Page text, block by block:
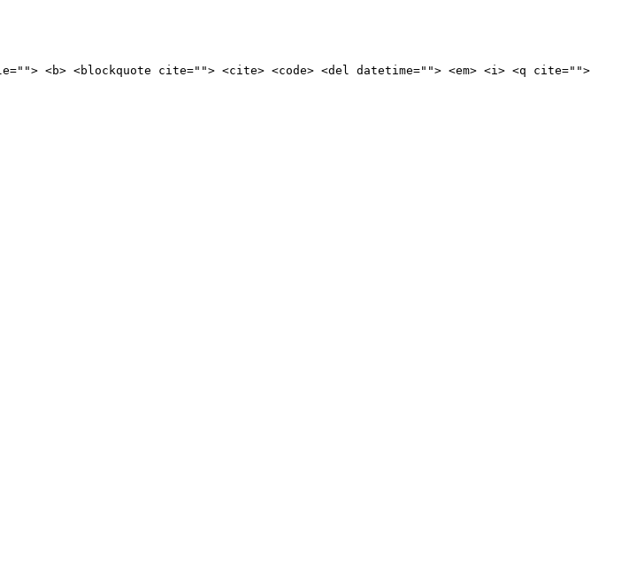
<b> <blockquote cite=""> <cite> <code> <del datetime=""> <em> <i> <q cite="">